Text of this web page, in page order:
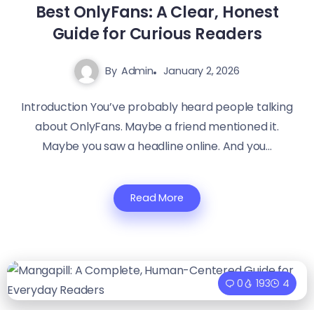
Best OnlyFans: A Clear, Honest
Guide for Curious Readers
By Admin January 2, 2026
Introduction You’ve probably heard people talking
about OnlyFans. Maybe a friend mentioned it.
Maybe you saw a headline online. And you...
Read More
0 193 4